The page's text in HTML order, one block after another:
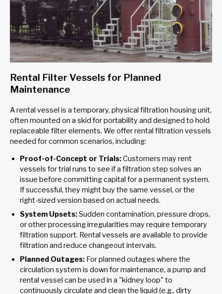
Rental Filter Vessels for Planned
Maintenance
A rental vessel is a temporary, physical filtration housing unit,
often mounted on a skid for portability and designed to hold
replaceable filter elements. We offer rental filtration vessels
needed for common scenarios, including:
Proof-of-Concept or Trials:Customers may rent
vessels for trial runs to see if a filtration step solves an
issue before committing capital for a permanent system.
If successful, they might buy the same vessel, or the
right-sized version based on actual needs.
System Upsets:Sudden contamination, pressure drops,
or other processing irregularities may require temporary
filtration support. Rental vessels are available to provide
filtration and reduce changeout intervals.
Planned Outages: For planned outages where the
circulation system is down for maintenance, a pump and
rental vessel can be used in a "kidney loop" to
continuously circulate and clean the liquid (e.g., dirty